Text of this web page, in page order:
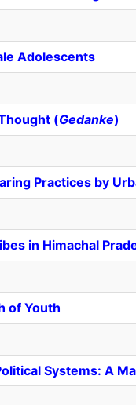
Adolescents
(Gedanke)
Practices by
in Himachal
of Youth
Systems: A